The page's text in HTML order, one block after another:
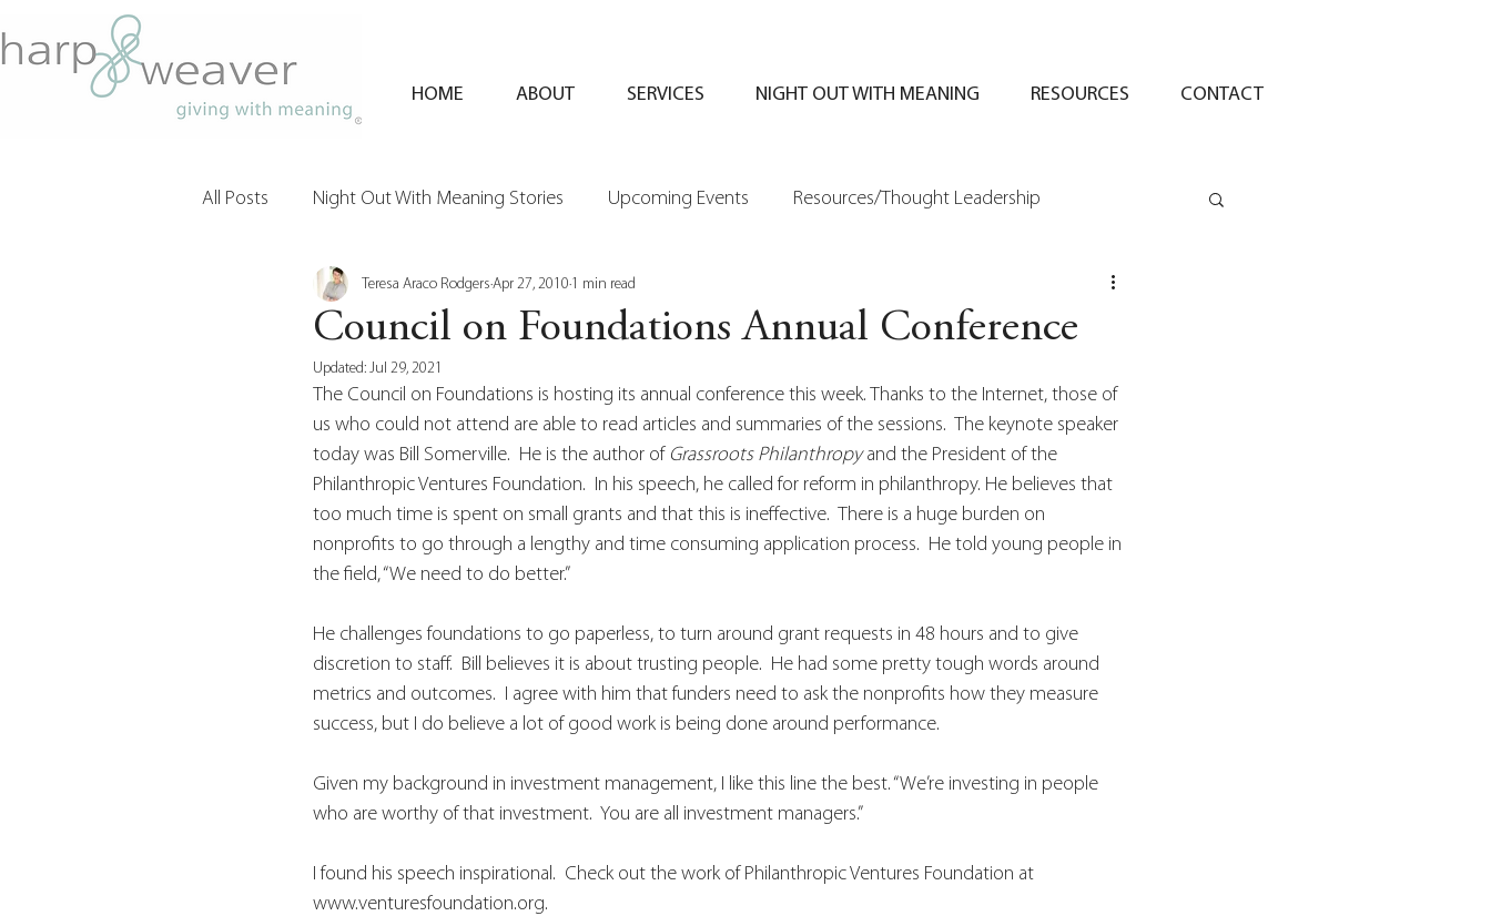
HOME ABOUT SERVICES NIGHT OUT WITH MEANING RESOURCES CONTACT
All Posts Night Out With Meaning Stories Upcoming Events Resources/Thought Leadership
Clients & Their Philanthropy
Council on Foundations Annual Conference
Teresa Araco Rodgers Apr 27, 2010 1 min read
Updated: Jul 29, 2021
The Council on Foundations is hosting its annual conference this week. Thanks to the Internet, those of
us who could not attend are able to read articles and summaries of the sessions.  The keynote speaker
today was Bill Somerville.  He is the author of Grassroots Philanthropy and the President of the
Philanthropic Ventures Foundation.  In his speech, he called for reform in philanthropy. He believes that
too much time is spent on small grants and that this is ineffective.  There is a huge burden on
nonprofits to go through a lengthy and time consuming application process.  He told young people in
the field, “We need to do better.”
He challenges foundations to go paperless, to turn around grant requests in 48 hours and to give
discretion to staff.  Bill believes it is about trusting people.  He had some pretty tough words around
metrics and outcomes.  I agree with him that funders need to ask the nonprofits how they measure
success, but I do believe a lot of good work is being done around performance.
Given my background in investment management, I like this line the best. “We’re investing in people
who are worthy of that investment.  You are all investment managers.”
I found his speech inspirational.  Check out the work of Philanthropic Ventures Foundation at
www.venturesfoundation.org.